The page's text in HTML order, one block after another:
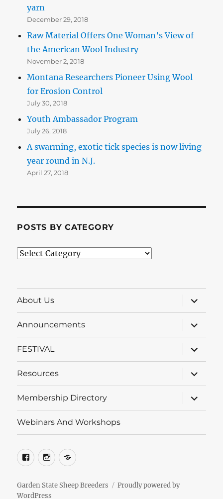
yarn
December 29, 2018
Raw Material Offers One Woman’s View of
the American Wool Industry
November 2, 2018
Montana Researchers Pioneer Using Wool
for Erosion Control
July 30, 2018
Youth Ambassador Program
July 26, 2018
A swarming, exotic tick species is now living
year round in N.J.
April 27, 2018
POSTS BY CATEGORY
Posts
About Us
expand
child
menu
Announcements
expand
child
menu
FESTIVAL
expand
child
menu
Resources
expand
child
menu
Membership Directory
expand
child
menu
Webinars And Workshops
FacebookInstagramGroups.io
Garden State Sheep Breeders
Proudly powered by
WordPress